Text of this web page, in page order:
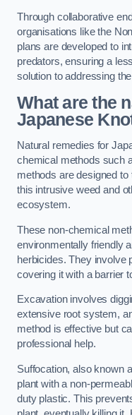
Through collaborative
organisations like the
plans are developed to
predators, ensuring a
solution to addressing
What are the
Japanese
Natural remedies for
chemical methods such
methods are designed
this intrusive weed and
ecosystem.
These non-chemical
environmentally friendly
herbicides. They involve
covering it with a barrier
Excavation involves
extensive root system,
method is effective but
professional help.
Suffocation, also known
plant with a non-
duty plastic. This